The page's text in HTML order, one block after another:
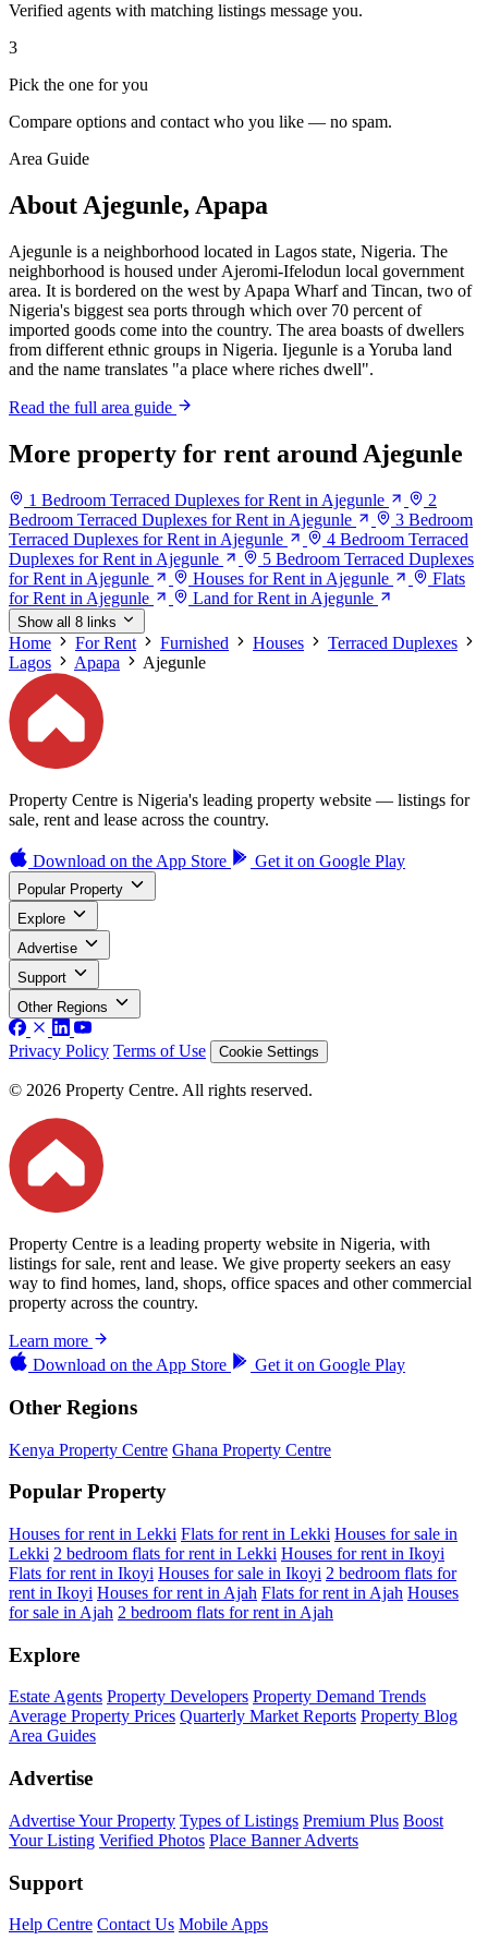
Verified agents with matching listings message you.
3
Pick the one for you
Compare options and contact who you like — no spam.
Area Guide
About Ajegunle, Apapa
Ajegunle is a neighborhood located in Lagos state, Nigeria. The
neighborhood is housed under Ajeromi-Ifelodun local government
area. It is bordered on the west by Apapa Wharf and Tincan, two of
Nigeria's biggest sea ports through which over 70 percent of
imported goods come into the country. The area boasts of dwellers
from different ethnic groups in Nigeria. Ijegunle is a Yoruba land
and the name translates "a place where riches dwell".
Read the full area guide
More property for rent around Ajegunle
1 Bedroom Terraced Duplexes for Rent in Ajegunle
2
Bedroom Terraced Duplexes for Rent in Ajegunle
3 Bedroom
Terraced Duplexes for Rent in Ajegunle
4 Bedroom Terraced
Duplexes for Rent in Ajegunle
5 Bedroom Terraced Duplexes
for Rent in Ajegunle
Houses for Rent in Ajegunle
Flats
for Rent in Ajegunle
Land for Rent in Ajegunle
Show all 8 links
Home For Rent Furnished Houses
Terraced Duplexes
Lagos
Apapa Ajegunle
Property Centre is Nigeria's leading property website — listings for
sale, rent and lease across the country.
Download on the App Store Get it on Google Play
Popular Property
Explore
Advertise
Support
Other Regions
Privacy Policy Terms of Use Cookie Settings
© 2026 Property Centre. All rights reserved.
Property Centre is a leading property website in Nigeria, with
listings for sale, rent and lease. We give property seekers an easy
way to find homes, land, shops, office spaces and other commercial
property across the country.
Learn more
Download on the App Store Get it on Google Play
Other Regions
Kenya Property Centre Ghana Property Centre
Popular Property
Houses for rent in Lekki Flats for rent in Lekki Houses for sale in
Lekki 2 bedroom flats for rent in Lekki Houses for rent in Ikoyi
Flats for rent in Ikoyi Houses for sale in Ikoyi 2 bedroom flats for
rent in Ikoyi Houses for rent in Ajah Flats for rent in Ajah Houses
for sale in Ajah 2 bedroom flats for rent in Ajah
Explore
Estate Agents Property Developers Property Demand Trends
Average Property Prices Quarterly Market Reports Property Blog
Area Guides
Advertise
Advertise Your Property Types of Listings Premium Plus Boost
Your Listing Verified Photos Place Banner Adverts
Support
Help Centre Contact Us Mobile Apps